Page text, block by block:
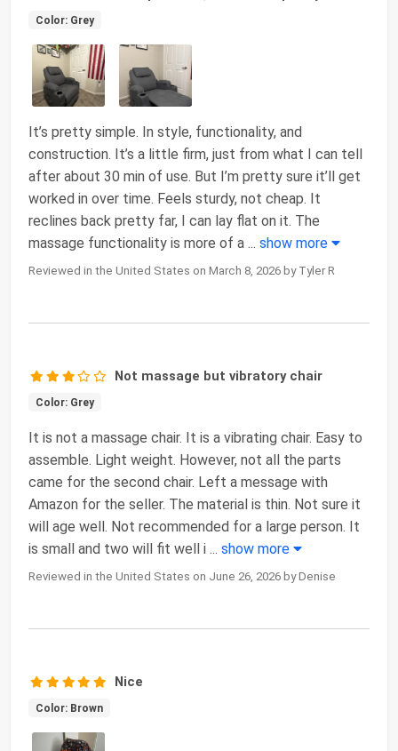
Color: Grey
It’s pretty simple. In style, functionality, and
construction. It’s a little firm, just from what I can tell
after about 30 min of use. But I’m pretty sure it’ll get
worked in over time. Feels sturdy, not cheap. It
reclines back pretty far, I can lay flat on it. The
massage functionality is more of a ... show more
Reviewed in the United States on March 8, 2026 by Tyler R
Not massage but vibratory chair
Color: Grey
It is not a massage chair. It is a vibrating chair. Easy to
assemble. Light weight. However, not all the parts
came for the second chair. Left a message with
Amazon for the seller. The material is thin. Not sure it
will age well. Not recommended for a large person. It
is small and two will fit well i ... show more
Reviewed in the United States on June 26, 2026 by Denise
Nice
Color: Brown